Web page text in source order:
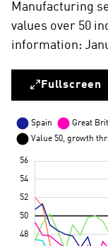
Manufacturing
values over 50
information:
Fullscreen